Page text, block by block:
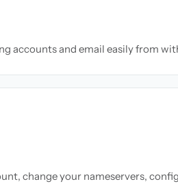
accounts and email easily from
change your nameservers,